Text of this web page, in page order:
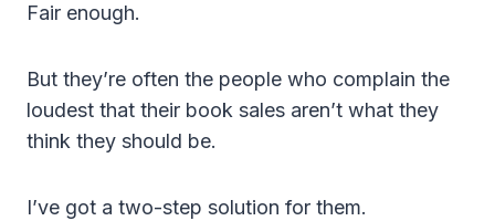
Fair enough.
But they’re often the people who complain the
loudest that their book sales aren’t what they
think they should be.
I’ve got a two-step solution for them.